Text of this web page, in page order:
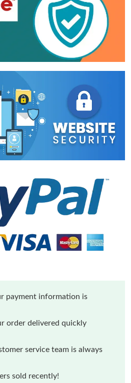
payment information is
order delivered quickly
service team is always
sold recently!